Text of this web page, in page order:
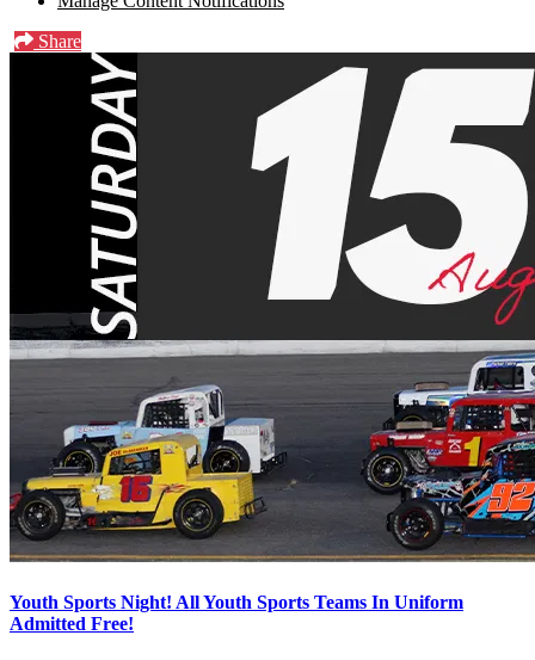
Share
Youth Sports Night! All Youth Sports Teams In Uniform
Admitted Free!